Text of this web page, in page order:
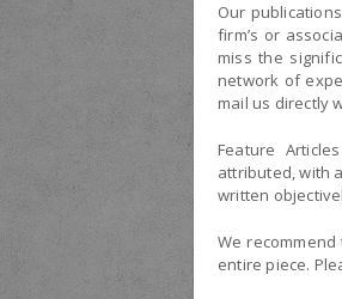
Our
firm’s or
miss the
network of
mail us directly
Feature
attributed, with
written
We
entire piece.